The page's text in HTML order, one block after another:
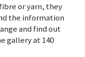
or yarn, they
the information
and find out
gallery at 140